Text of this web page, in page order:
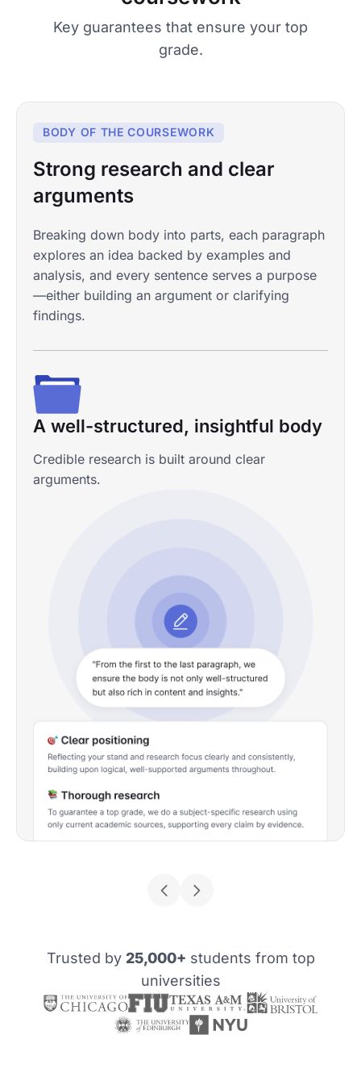
Key guarantees that ensure your top
grade.
BODY OF THE COURSEWORK
Strong research and clear
arguments
Breaking down body into parts, each paragraph
explores an idea backed by examples and
analysis, and every sentence serves a purpose
—either building an argument or clarifying
findings.
A well-structured, insightful body
Credible research is built around clear
arguments.
Any academic formatting
APA, MLA, Harvard, Turabian, OSCOLA, etc.
Proficient with statistical software
SPSS, Stata, R, Excel, and others.
Extra support if you need it
Presentation, speaker notes, and anything else.
Trusted by 25,000+ students from top
universities